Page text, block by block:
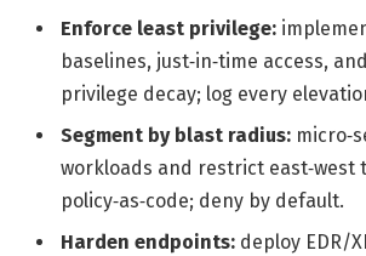
Enforce least privilege:
baselines, just‑in‑time access,
privilege decay; log every
Segment by blast radius:
workloads and restrict east‑west
policy‑as‑code; deny by default.
Harden endpoints: deploy EDR/